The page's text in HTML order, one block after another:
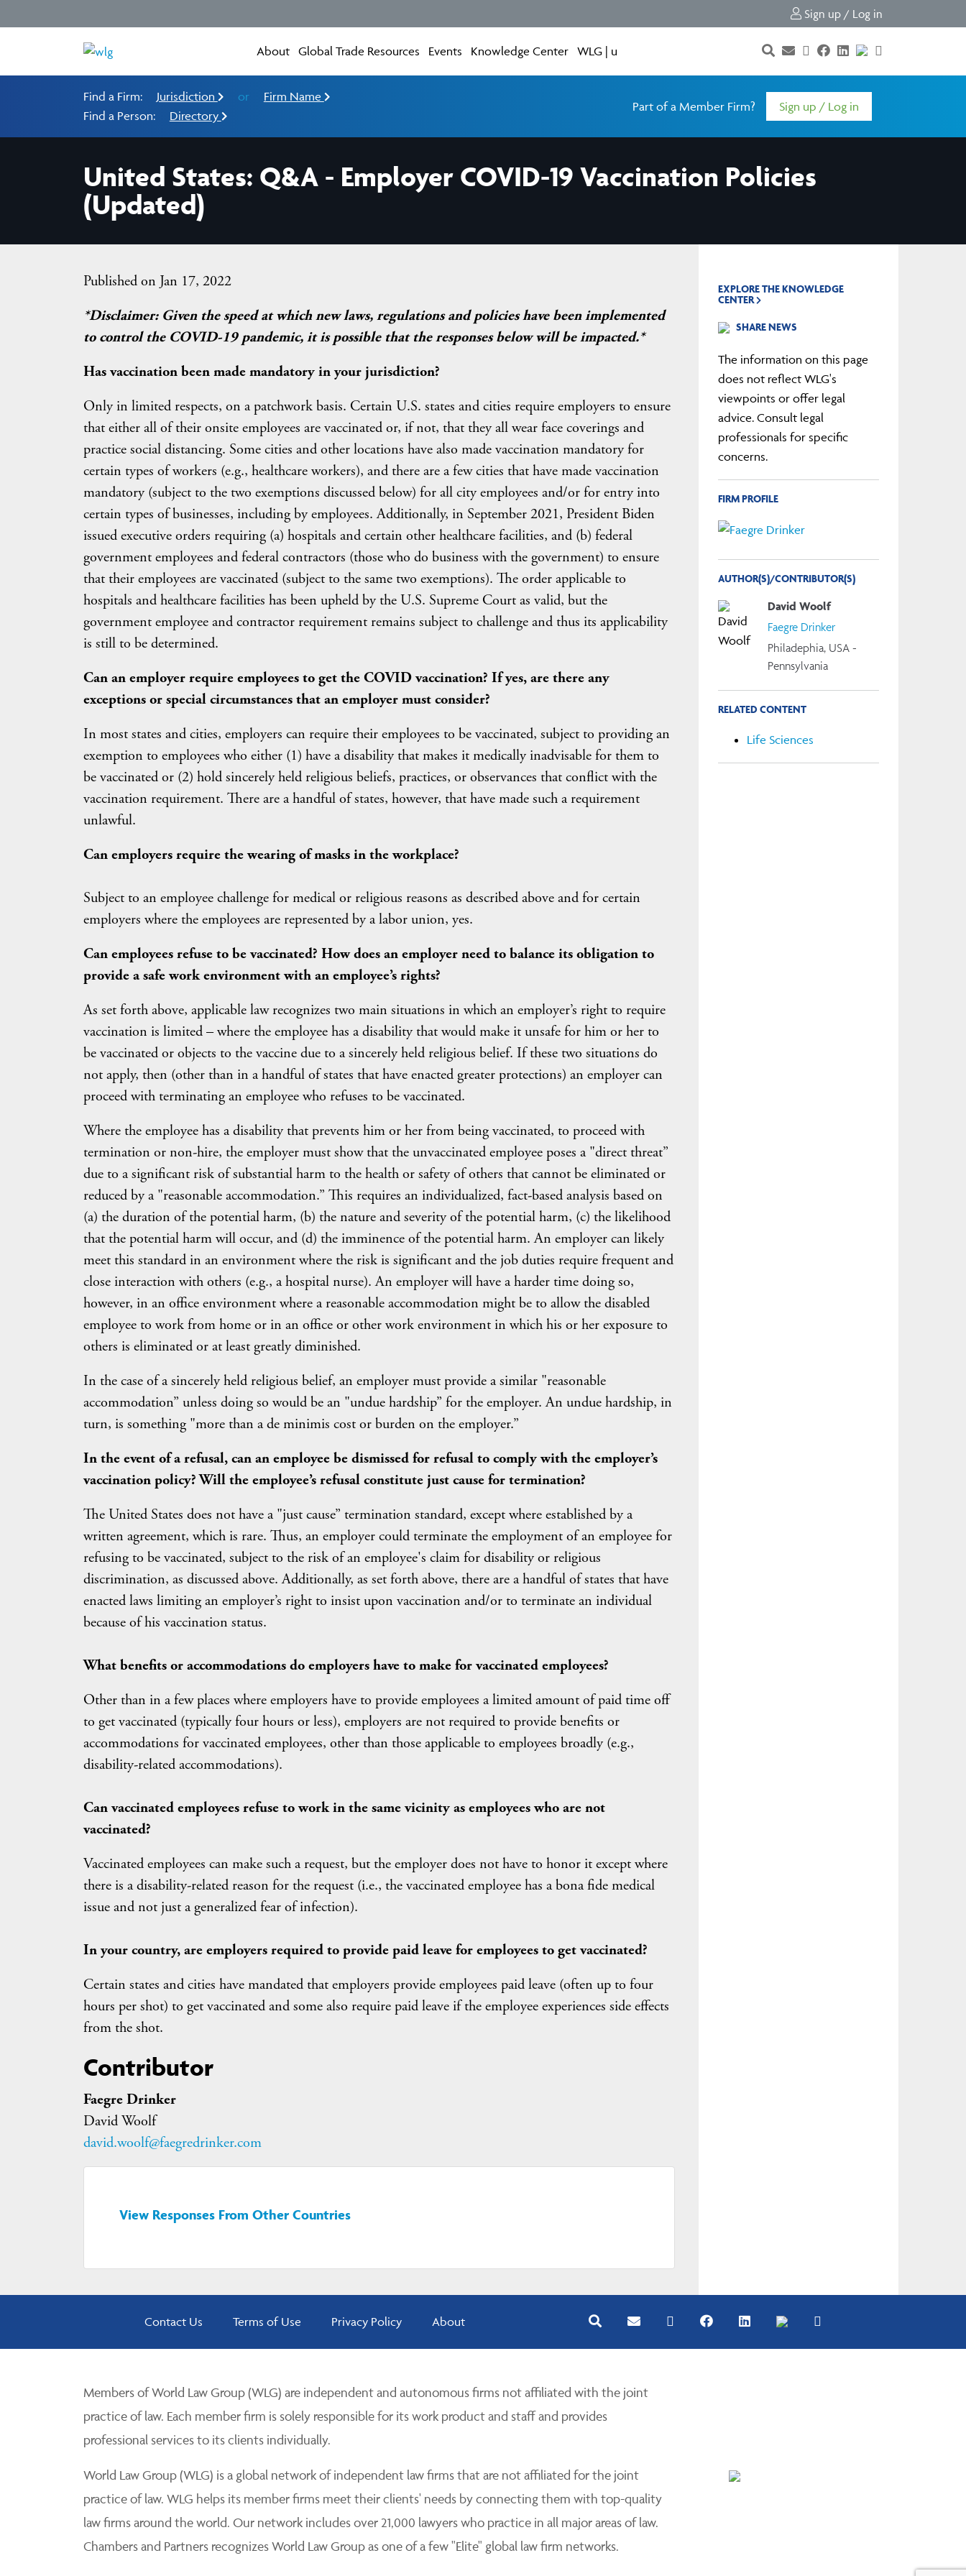
Sign up / Log in
About Global Trade Resources Events Knowledge Center WLG | u
Find a Firm: Jurisdiction or
Firm Name
Find a Person:
Directory
Part of a Member Firm? Sign up / Log in
United States: Q&A - Employer COVID-19 Vaccination Policies
(Updated)
Published on Jan 17, 2022
*Disclaimer: Given the speed at which new laws, regulations and policies have been implemented
to control the COVID-19 pandemic, it is possible that the responses below will be impacted.*
Has vaccination been made mandatory in your jurisdiction?
Only in limited respects, on a patchwork basis. Certain U.S. states and cities require employers to ensure
that either all of their onsite employees are vaccinated or, if not, that they all wear face coverings and
practice social distancing. Some cities and other locations have also made vaccination mandatory for
certain types of workers (e.g., healthcare workers), and there are a few cities that have made vaccination
mandatory (subject to the two exemptions discussed below) for all city employees and/or for entry into
certain types of businesses, including by employees. Additionally, in September 2021, President Biden
issued executive orders requiring (a) hospitals and certain other healthcare facilities, and (b) federal
government employees and federal contractors (those who do business with the government) to ensure
that their employees are vaccinated (subject to the same two exemptions). The order applicable to
hospitals and healthcare facilities has been upheld by the U.S. Supreme Court as valid, but the
government employee and contractor requirement remains subject to challenge and thus its applicability
is still to be determined.
Can an employer require employees to get the COVID vaccination? If yes, are there any
exceptions or special circumstances that an employer must consider?
In most states and cities, employers can require their employees to be vaccinated, subject to providing an
exemption to employees who either (1) have a disability that makes it medically inadvisable for them to
be vaccinated or (2) hold sincerely held religious beliefs, practices, or observances that conflict with the
vaccination requirement. There are a handful of states, however, that have made such a requirement
unlawful.
Can employers require the wearing of masks in the workplace?
Subject to an employee challenge for medical or religious reasons as described above and for certain
employers where the employees are represented by a labor union, yes.
Can employees refuse to be vaccinated? How does an employer need to balance its obligation to
provide a safe work environment with an employee’s rights?
As set forth above, applicable law recognizes two main situations in which an employer’s right to require
vaccination is limited – where the employee has a disability that would make it unsafe for him or her to
be vaccinated or objects to the vaccine due to a sincerely held religious belief. If these two situations do
not apply, then (other than in a handful of states that have enacted greater protections) an employer can
proceed with terminating an employee who refuses to be vaccinated.
Where the employee has a disability that prevents him or her from being vaccinated, to proceed with
termination or non-hire, the employer must show that the unvaccinated employee poses a "direct threat”
due to a significant risk of substantial harm to the health or safety of others that cannot be eliminated or
reduced by a "reasonable accommodation.” This requires an individualized, fact-based analysis based on
(a) the duration of the potential harm, (b) the nature and severity of the potential harm, (c) the likelihood
that the potential harm will occur, and (d) the imminence of the potential harm. An employer can likely
meet this standard in an environment where the risk is significant and the job duties require frequent and
close interaction with others (e.g., a hospital nurse). An employer will have a harder time doing so,
however, in an office environment where a reasonable accommodation might be to allow the disabled
employee to work from home or in an office or other work environment in which his or her exposure to
others is eliminated or at least greatly diminished.
In the case of a sincerely held religious belief, an employer must provide a similar "reasonable
accommodation” unless doing so would be an "undue hardship” for the employer. An undue hardship, in
turn, is something "more than a de minimis cost or burden on the employer.”
In the event of a refusal, can an employee be dismissed for refusal to comply with the employer’s
vaccination policy? Will the employee’s refusal constitute just cause for termination?
The United States does not have a "just cause” termination standard, except where established by a
written agreement, which is rare. Thus, an employer could terminate the employment of an employee for
refusing to be vaccinated, subject to the risk of an employee's claim for disability or religious
discrimination, as discussed above. Additionally, as set forth above, there are a handful of states that have
enacted laws limiting an employer’s right to insist upon vaccination and/or to terminate an individual
because of his vaccination status.
What benefits or accommodations do employers have to make for vaccinated employees?
Other than in a few places where employers have to provide employees a limited amount of paid time off
to get vaccinated (typically four hours or less), employers are not required to provide benefits or
accommodations for vaccinated employees, other than those applicable to employees broadly (e.g.,
disability-related accommodations).
Can vaccinated employees refuse to work in the same vicinity as employees who are not
vaccinated?
Vaccinated employees can make such a request, but the employer does not have to honor it except where
there is a disability-related reason for the request (i.e., the vaccinated employee has a bona fide medical
issue and not just a generalized fear of infection).
In your country, are employers required to provide paid leave for employees to get vaccinated?
Certain states and cities have mandated that employers provide employees paid leave (often up to four
hours per shot) to get vaccinated and some also require paid leave if the employee experiences side effects
from the shot.
Contributor
Faegre Drinker
David Woolf
david.woolf@faegredrinker.com
View Responses From Other Countries
EXPLORE THE KNOWLEDGE
CENTER
SHARE NEWS
The information on this page
does not reflect WLG's
viewpoints or offer legal
advice. Consult legal
professionals for specific
concerns.
FIRM PROFILE
AUTHOR(S)/CONTRIBUTOR(S)
David Woolf
Faegre Drinker
Philadephia, USA -
Pennsylvania
RELATED CONTENT
Life Sciences
Contact Us Terms of Use Privacy Policy About
Members of World Law Group (WLG) are independent and autonomous firms not affiliated with the joint
practice of law. Each member firm is solely responsible for its work product and staff and provides
professional services to its clients individually.
World Law Group (WLG) is a global network of independent law firms that are not affiliated for the joint
practice of law. WLG helps its member firms meet their clients' needs by connecting them with top-quality
law firms around the world. Our network includes over 21,000 lawyers who practice in all major areas of law.
Chambers and Partners recognizes World Law Group as one of a few "Elite" global law firm networks.